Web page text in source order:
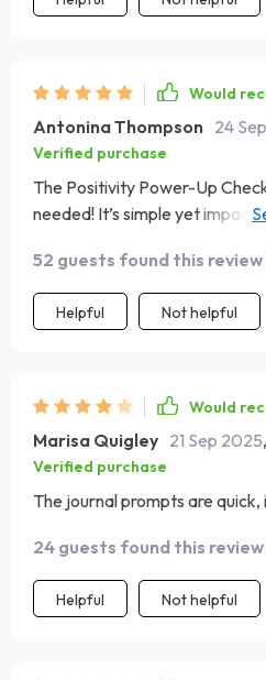
Would
Antonina Thompson 24
Verified purchase
The Positivity Power-Up
needed! It’s simple yet
while the real-life practice
are incorporated throughout
52 guests found this
Helpful Not helpful
Would
Marisa Quigley 21 Sep 2025,
Verified purchase
The journal prompts are
24 guests found this
Helpful Not helpful